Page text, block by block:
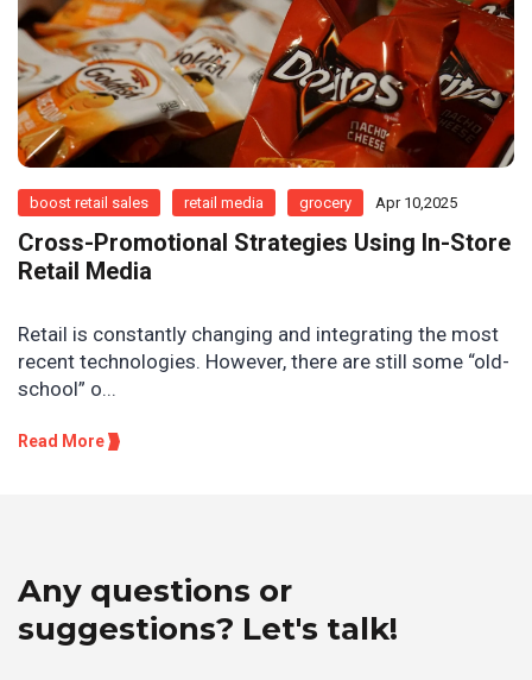
boost retail sales retail media grocery Apr 10,2025
Cross-Promotional Strategies Using In-Store
Retail Media
Retail is constantly changing and integrating the most
recent technologies. However, there are still some “old-
school” o...
Read More
Any questions or
suggestions? Let's talk!